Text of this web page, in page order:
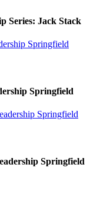
Series: Jack Stack
Springfield
Springfield